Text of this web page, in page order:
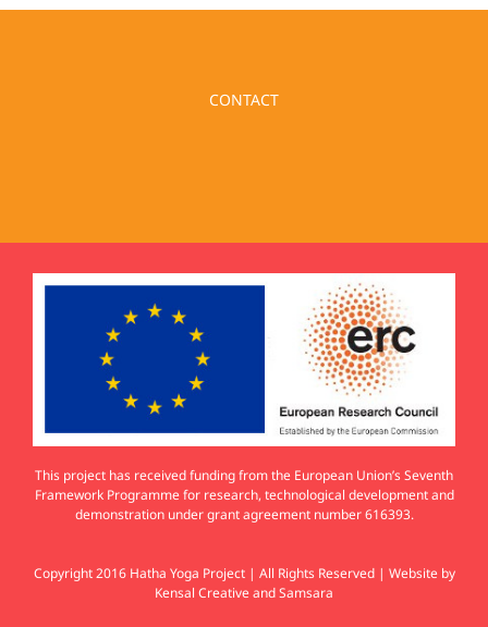
CONTACT
This project has received funding from the European Union’s Seventh
Framework Programme for research, technological development and
demonstration under grant agreement number 616393.
Copyright 2016 Hatha Yoga Project | All Rights Reserved | Website by
Kensal CreativeandSamsara